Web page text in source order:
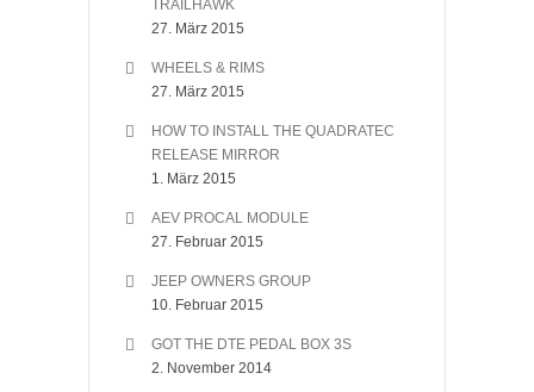
TRAILHAWK
27. März 2015
WHEELS & RIMS
27. März 2015
HOW TO INSTALL THE QUADRATEC
RELEASE MIRROR
1. März 2015
AEV PROCAL MODULE
27. Februar 2015
JEEP OWNERS GROUP
10. Februar 2015
GOT THE DTE PEDAL BOX 3S
2. November 2014